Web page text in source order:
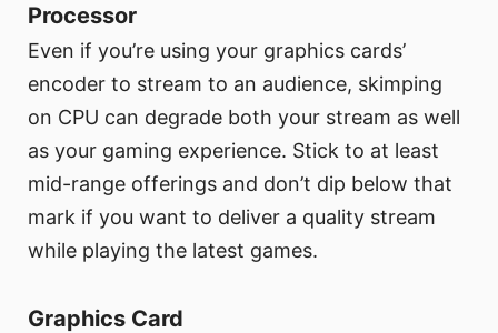
Processor
Even if you’re using your graphics cards’
encoder to stream to an audience, skimping
on CPU can degrade both your stream as well
as your gaming experience. Stick to at least
mid-range offerings and don’t dip below that
mark if you want to deliver a quality stream
while playing the latest games.
Graphics Card